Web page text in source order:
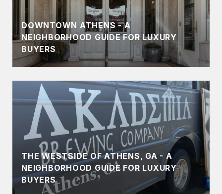
DOWNTOWN ATHENS - A
NEIGHBORHOOD GUIDE FOR LUXURY
BUYERS
THE WESTSIDE OF ATHENS, GA - A
NEIGHBORHOOD GUIDE FOR LUXURY
BUYERS